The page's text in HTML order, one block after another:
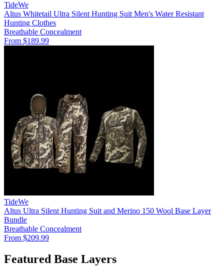
TideWe
Altus Whitetail Ultra Silent Hunting Suit Men's Water Resistant
Hunting Clothes
Breathable Concealment
From $189.99
TideWe
Altus Ultra Silent Hunting Suit and Merino 150 Wool Base Layer
Bundle
Breathable Concealment
From $209.99
Featured Base Layers